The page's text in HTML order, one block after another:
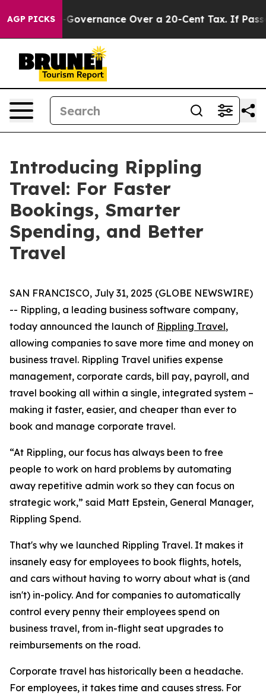
AGP PICKSSelf-Governance Over a 20-Cent Tax. If
Introducing Rippling
Travel: For Faster
Bookings, Smarter
Spending, and Better
Travel
SAN FRANCISCO, July 31, 2025 (GLOBE NEWSWIRE)
-- Rippling, a leading business software company,
today announced the launch of Rippling Travel,
allowing companies to save more time and money on
business travel. Rippling Travel unifies expense
management, corporate cards, bill pay, payroll, and
travel booking all within a single, integrated system –
making it faster, easier, and cheaper than ever to
book and manage corporate travel.
“At Rippling, our focus has always been to free
people to work on hard problems by automating
away repetitive admin work so they can focus on
strategic work,” said Matt Epstein, General Manager,
Rippling Spend.
That's why we launched Rippling Travel. It makes it
insanely easy for employees to book flights, hotels,
and cars without having to worry about what is (and
isn't) in-policy. And for companies to automatically
control every penny their employees spend on
business travel, from in-flight seat upgrades to
reimbursements on the road.
Corporate travel has historically been a headache.
For employees, it takes time and causes stress. For